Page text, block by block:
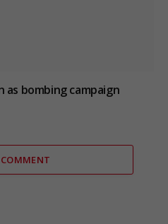
as bombing campaign